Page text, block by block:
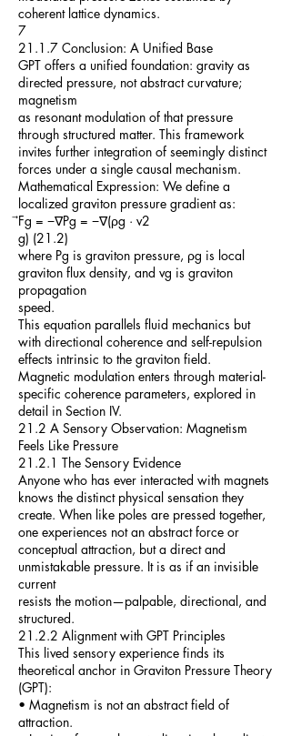
coherent lattice dynamics.
7
21.1.7 Conclusion: A Unified Base
GPT offers a unified foundation: gravity as
directed pressure, not abstract curvature;
magnetism
as resonant modulation of that pressure
through structured matter. This framework
invites further integration of seemingly distinct
forces under a single causal mechanism.
Mathematical Expression: We define a
localized graviton pressure gradient as:
⃗Fg = −∇Pg = −∇(ρg · v2
g) (21.2)
where Pg is graviton pressure, ρg is local
graviton flux density, and vg is graviton
propagation
speed.
This equation parallels fluid mechanics but
with directional coherence and self-repulsion
effects intrinsic to the graviton field.
Magnetic modulation enters through material-
specific coherence parameters, explored in
detail in Section IV.
21.2 A Sensory Observation: Magnetism
Feels Like Pressure
21.2.1 The Sensory Evidence
Anyone who has ever interacted with magnets
knows the distinct physical sensation they
create. When like poles are pressed together,
one experiences not an abstract force or
conceptual attraction, but a direct and
unmistakable pressure. It is as if an invisible
current
resists the motion—palpable, directional, and
structured.
21.2.2 Alignment with GPT Principles
This lived sensory experience finds its
theoretical anchor in Graviton Pressure Theory
(GPT):
• Magnetism is not an abstract field of
attraction.